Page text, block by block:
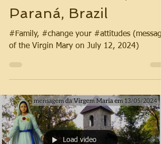
Paraná, Brazil
#Family, #change your #attitudes
of the Virgin Mary on July 12, 2024)
Load video